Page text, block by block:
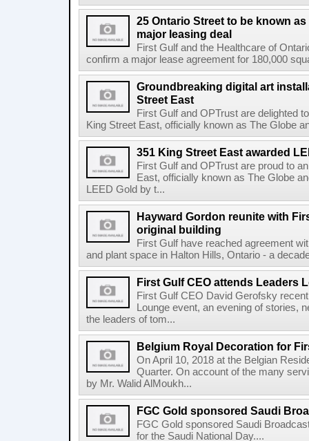
25 Ontario Street to be known
major leasing deal
First Gulf and the Healthcare of
confirm a major lease agreement for 180,000
Groundbreaking digital art
Street East
First Gulf and OPTrust are delighted
King Street East, officially known as The Globe
351 King Street East awarded
First Gulf and OPTrust are proud to
East, officially known as The Globe
LEED Gold by t...
Hayward Gordon reunite with
original building
First Gulf have reached agreement
and plant space in Halton Hills, Ontario - a
First Gulf CEO attends Leaders
First Gulf CEO David Gerofsky
Lounge event, an evening of stories,
the leaders of tom...
Belgium Royal Decoration for
On April 10, 2018 at the Belgian
Quarter. On account of the many
by Mr. Walid AlMoukh...
FGC Gold sponsored Saudi
FGC Gold sponsored Saudi
for the Saudi National Day....